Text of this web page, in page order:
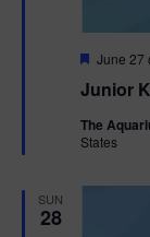
Junior
F
a
u
r
June 27
The
States
SUN
28